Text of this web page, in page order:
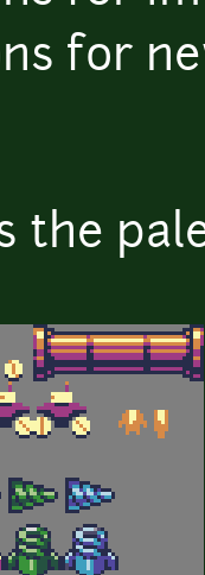
for
the